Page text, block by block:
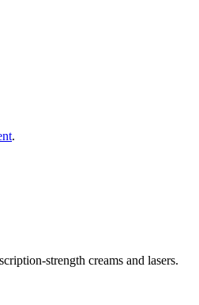
.
strength creams and lasers.